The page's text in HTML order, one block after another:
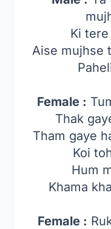
Ki
Aise mujhse
Female :
Thak
Tham gaye
Koi
Hum
Khama
Female :